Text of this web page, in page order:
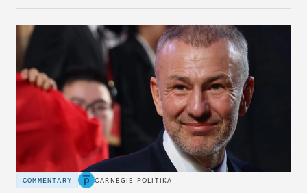
COMMENTARY CARNEGIE POLITIKA